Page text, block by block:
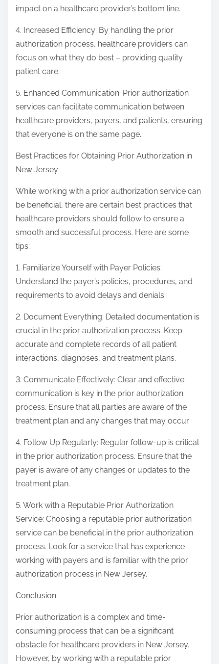
impact on a healthcare provider’s bottom line.
4. Increased Efficiency: By handling the prior
authorization process, healthcare providers can
focus on what they do best – providing quality
patient care.
5. Enhanced Communication: Prior authorization
services can facilitate communication between
healthcare providers, payers, and patients, ensuring
that everyone is on the same page.
Best Practices for Obtaining Prior Authorization in
New Jersey
While working with a prior authorization service can
be beneficial, there are certain best practices that
healthcare providers should follow to ensure a
smooth and successful process. Here are some
tips:
1. Familiarize Yourself with Payer Policies:
Understand the payer’s policies, procedures, and
requirements to avoid delays and denials.
2. Document Everything: Detailed documentation is
crucial in the prior authorization process. Keep
accurate and complete records of all patient
interactions, diagnoses, and treatment plans.
3. Communicate Effectively: Clear and effective
communication is key in the prior authorization
process. Ensure that all parties are aware of the
treatment plan and any changes that may occur.
4. Follow Up Regularly: Regular follow-up is critical
in the prior authorization process. Ensure that the
payer is aware of any changes or updates to the
treatment plan.
5. Work with a Reputable Prior Authorization
Service: Choosing a reputable prior authorization
service can be beneficial in the prior authorization
process. Look for a service that has experience
working with payers and is familiar with the prior
authorization process in New Jersey.
Conclusion
Prior authorization is a complex and time-
consuming process that can be a significant
obstacle for healthcare providers in New Jersey.
However, by working with a reputable prior